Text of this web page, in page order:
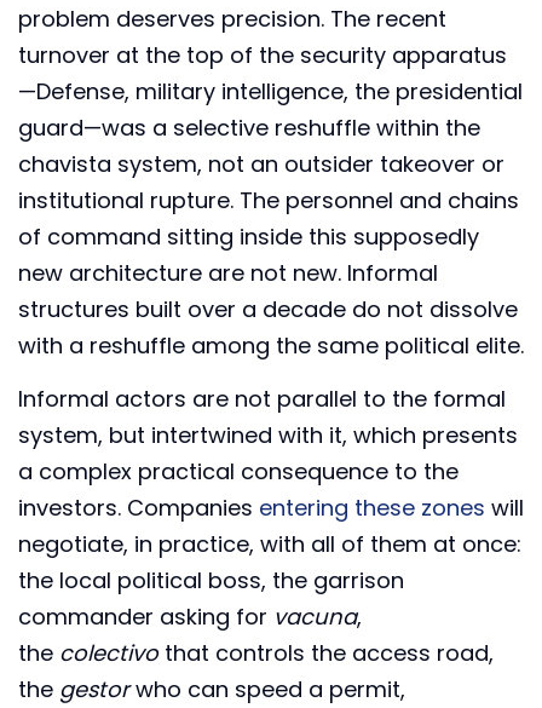
problem deserves precision. The recent
turnover at the top of the security apparatus
—Defense, military intelligence, the presidential
guard—was a selective reshuffle within the
chavista system, not an outsider takeover or
institutional rupture. The personnel and chains
of command sitting inside this supposedly
new architecture are not new. Informal
structures built over a decade do not dissolve
with a reshuffle among the same political elite.
Informal actors are not parallel to the formal
system, but intertwined with it, which presents
a complex practical consequence to the
investors. Companies entering these zones will
negotiate, in practice, with all of them at once:
the local political boss, the garrison
commander asking for vacuna,
the colectivothat controls the access road,
the gestorwho can speed a permit,